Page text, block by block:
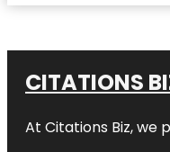
CITATIONS
At Citations Biz, we